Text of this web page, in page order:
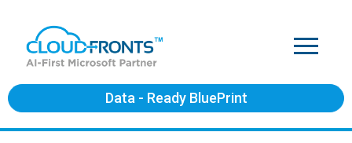
Data - Ready BluePrint